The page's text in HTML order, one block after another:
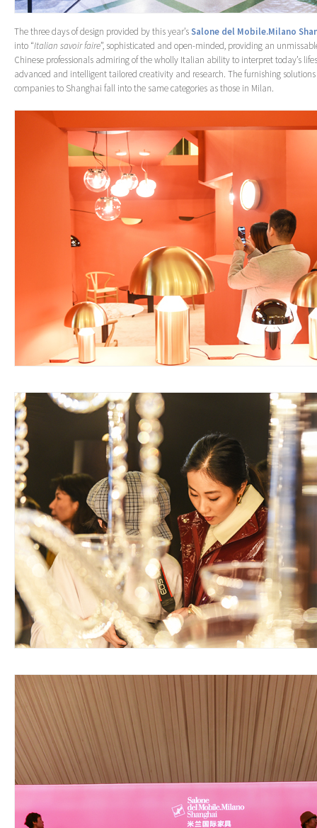
The three days of design provided by this year’s Salone del Mobile.Milano
into “Italian savoir faire”, sophisticated and open-minded, providing an
Chinese professionals admiring of the wholly Italian ability to interpret today’s
advanced and intelligent tailored creativity and research. The furnishing
companies to Shanghai fall into the same categories as those in Milan.